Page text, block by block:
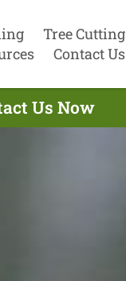
Tree Cutting
Contact Us
Us Now